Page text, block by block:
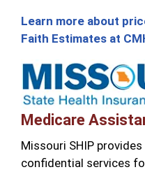
Learn more about
Faith Estimates at
Medicare
Missouri SHIP
confidential services